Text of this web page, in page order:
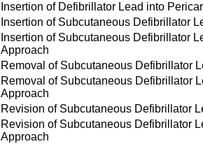
Insertion of Defibrillator Lead into
Insertion of Subcutaneous Defibrillator
Insertion of Subcutaneous Defibrillator
Approach
Removal of Subcutaneous Defibrillator
Removal of Subcutaneous Defibrillator
Approach
Revision of Subcutaneous Defibrillator
Revision of Subcutaneous Defibrillator
Approach